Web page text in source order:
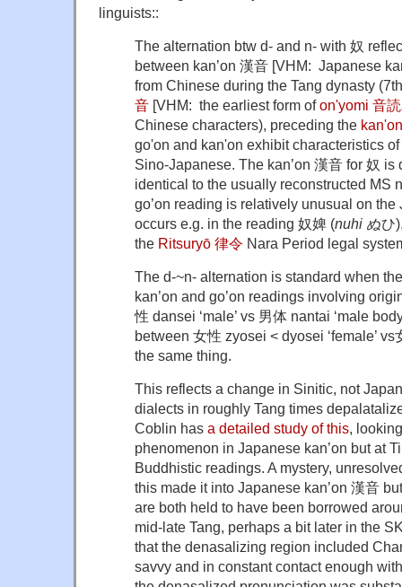
linguists::
The alternation btw d- and n- with 奴
between kan’on 漢音 [VHM: Japanese
from Chinese during the Tang dynasty
音 [VHM: the earliest form ofon'yomi 音
Chinese characters), preceding the
go'on and kan'on exhibit characteristics
Sino-Japanese. The kan’on 漢音 for 奴 is
identical to the usually reconstructed MS
go’on reading is relatively unusual on the
occurs e.g. in the reading 奴婢 (nuhi ぬひ
the Ritsuryō 律令 Nara Period legal
The d-~n- alternation is standard when
kan’on and go’on readings involving
性 dansei ‘male’ vs 男体 nantai ‘male
between 女性 zyosei < dyosei ‘female’
the same thing.
This reflects a change in Sinitic, not
dialects in roughly Tang times
Coblin has a detailed study of this,
phenomenon in Japanese kan’on but at
Buddhistic readings. A mystery,
this made it into Japanese kan’on 漢音
are both held to have been borrowed
mid-late Tang, perhaps a bit later in the
that the denasalizing region included
savvy and in constant contact enough